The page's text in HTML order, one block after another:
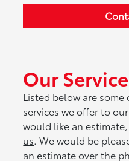
Our
Listed below are
services we offer to
would like an
us. We would be
an estimate over the